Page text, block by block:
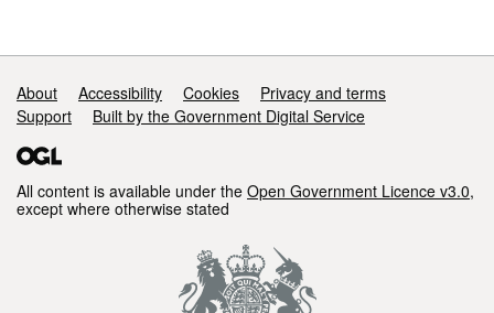
Support links
About Accessibility Cookies
Privacy and terms
Support
Built by the Government Digital Service
All content is available under the Open Government Licence v3.0,
except where otherwise stated